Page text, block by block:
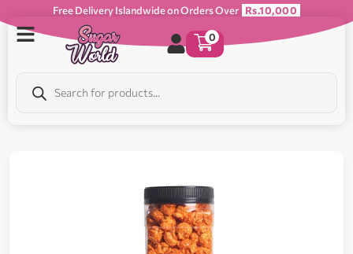
Free Delivery Islandwide on Orders Over Rs.10,000
0